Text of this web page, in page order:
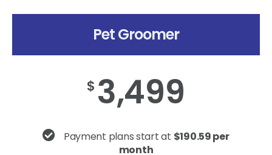
Pet Groomer
$ 3,499
Payment plans start at $190.59 per
month